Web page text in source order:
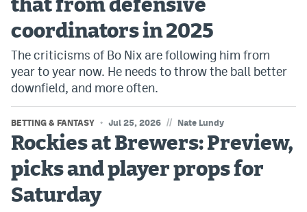
that from defensive
coordinators in 2025
The criticisms of Bo Nix are following him from
year to year now. He needs to throw the ball better
downfield, and more often.
BETTING & FANTASY Jul 25, 2026 // Nate Lundy
Rockies at Brewers: Preview,
picks and player props for
Saturday